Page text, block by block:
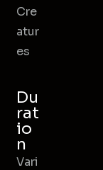
Cre
atur
es
Du
rat
io
n
Vari